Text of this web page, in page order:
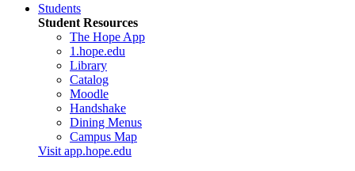
Students
Student Resources
The Hope App
1.hope.edu
Library
Catalog
Moodle
Handshake
Dining Menus
Campus Map
Visit app.hope.edu